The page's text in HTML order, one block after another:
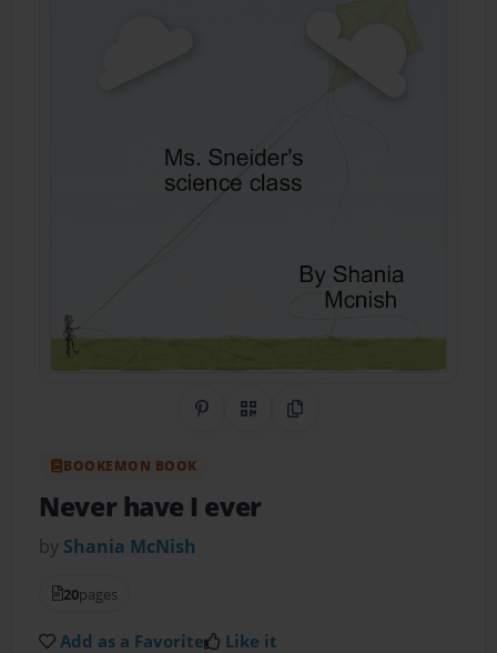
Share on Pinterest
QR CodeCopy Link
BOOKEMON BOOK
Never have I ever
by Shania McNish
20pages
Add as a Favorite Like it